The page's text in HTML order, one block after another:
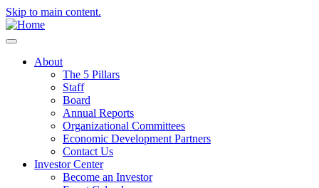
Skip to main content.
About
The 5 Pillars
Staff
Board
Annual Reports
Organizational Committees
Economic Development Partners
Contact Us
Investor Center
Become an Investor